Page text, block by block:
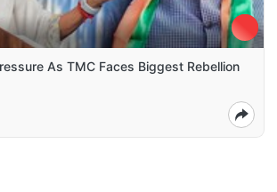
As TMC Faces Biggest Rebellion